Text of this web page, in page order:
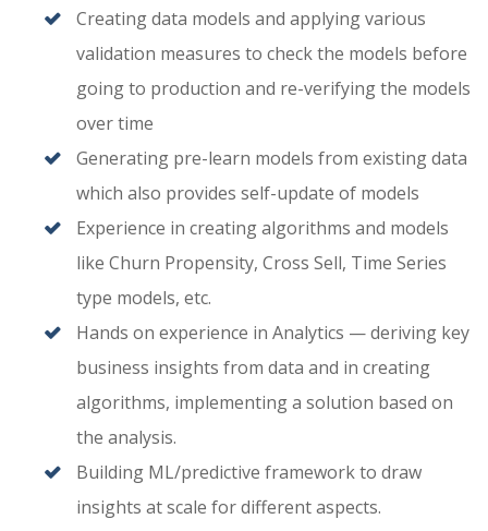
Creating data models and applying various
validation measures to check the models before
going to production and re-verifying the models
over time
Generating pre-learn models from existing data
which also provides self-update of models
Experience in creating algorithms and models
like Churn Propensity, Cross Sell, Time Series
type models, etc.
Hands on experience in Analytics — deriving key
business insights from data and in creating
algorithms, implementing a solution based on
the analysis.
Building ML/predictive framework to draw
insights at scale for different aspects.